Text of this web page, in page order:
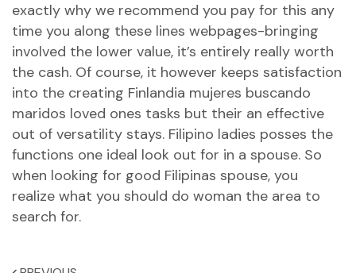
exactly why we recommend you pay for this any
time you along these lines webpages-bringing
involved the lower value, it’s entirely really worth
the cash. Of course, it however keeps satisfaction
into the creating Finlandia mujeres buscando
maridos loved ones tasks but their an effective
out of versatility stays. Filipino ladies posses the
functions one ideal look out for in a spouse. So
when looking for good Filipinas spouse, you
realize what you should do woman the area to
search for.